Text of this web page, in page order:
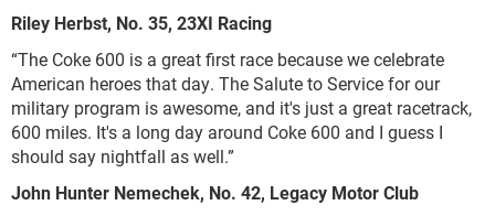
Riley Herbst, No. 35, 23XI Racing
“The Coke 600 is a great first race because we celebrate
American heroes that day. The Salute to Service for our
military program is awesome, and it's just a great racetrack,
600 miles. It's a long day around Coke 600 and I guess I
should say nightfall as well.”
John Hunter Nemechek, No. 42, Legacy Motor Club